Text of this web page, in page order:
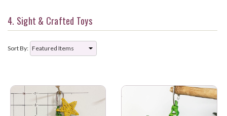
4. Sight & Crafted Toys
Sort By: